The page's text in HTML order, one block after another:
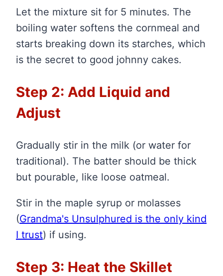
Let the mixture sit for 5 minutes. The
boiling water softens the cornmeal and
starts breaking down its starches, which
is the secret to good johnny cakes.
Step 2: Add Liquid and
Adjust
Gradually stir in the milk (or water for
traditional). The batter should be thick
but pourable, like loose oatmeal.
Stir in the maple syrup or molasses
(Grandma's Unsulphured is the only kind
I trust) if using.
Step 3: Heat the Skillet